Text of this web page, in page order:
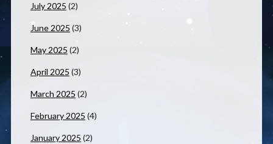
July 2025 (2)
June 2025 (3)
May 2025 (2)
April 2025 (3)
March 2025 (2)
February 2025 (4)
January 2025 (2)